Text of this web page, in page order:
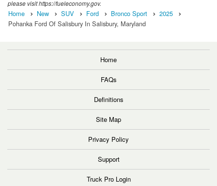
please visit https://fueleconomy.gov.
Home New SUV Ford Bronco Sport
2025
Pohanka Ford Of Salisbury In Salisbury, Maryland
Home
FAQs
Definitions
Site Map
Privacy Policy
Support
Truck Pro Login